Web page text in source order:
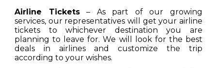
Airline Tickets– As part of our growing
services, our representatives will get your airline
tickets to whichever destination you are
planning to leave for. We will look for the best
deals in airlines and customize the trip
according to your wishes.